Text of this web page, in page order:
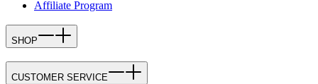
Affiliate Program
SHOP
CUSTOMER SERVICE